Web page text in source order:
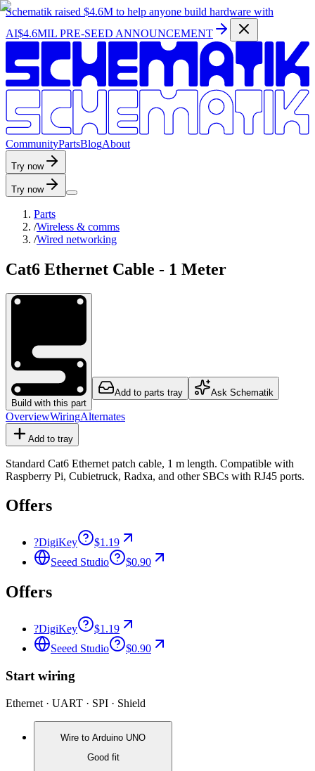
Schematik raised $4.6M to help anyone build hardware with
AI$4.6MIL PRE-SEED ANNOUNCEMENT
CommunityPartsBlogAbout
Try now
Try now
Parts
/Wireless & comms
/Wired networking
Cat6 Ethernet Cable - 1 Meter
Build with this part
Add to parts tray Ask Schematik
OverviewWiringAlternates
Add to tray
Standard Cat6 Ethernet patch cable, 1 m length. Compatible with
Raspberry Pi, Cubietruck, Radxa, and other SBCs with RJ45 ports.
Offers
?DigiKey
$1.19
Seeed Studio
$0.90
Offers
?DigiKey
$1.19
Seeed Studio
$0.90
Start wiring
Ethernet · UART · SPI · Shield
Wire to Arduino UNO
Good fit